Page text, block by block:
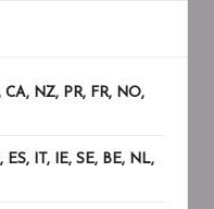
NZ, PR, FR, NO,
IT, IE, SE, BE, NL,